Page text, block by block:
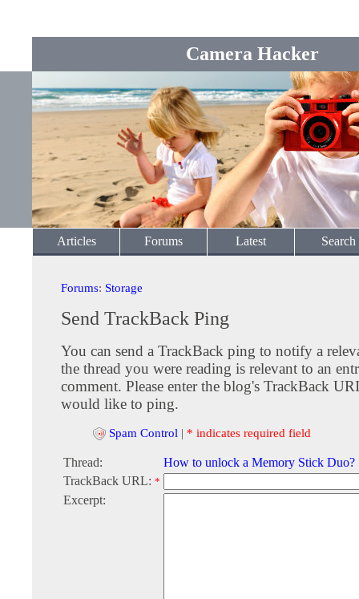
Camera Hacker
Articles Forums Latest Search
Forums: Storage
Send TrackBack Ping
You can send a TrackBack ping to notify a
the thread you were reading is relevant to an
comment. Please enter the blog's TrackBack
would like to ping.
Spam Control | * indicates required field
Thread:
How to unlock a Memory Stick Duo?
TrackBack URL: *
Excerpt: